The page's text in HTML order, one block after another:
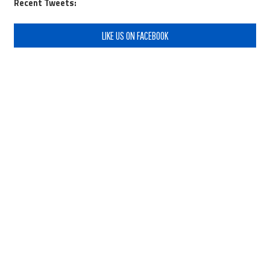
LIKE US ON FACEBOOK